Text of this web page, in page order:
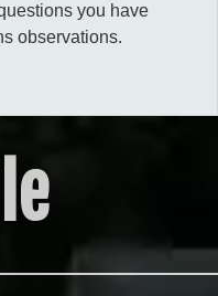
you have
observations.